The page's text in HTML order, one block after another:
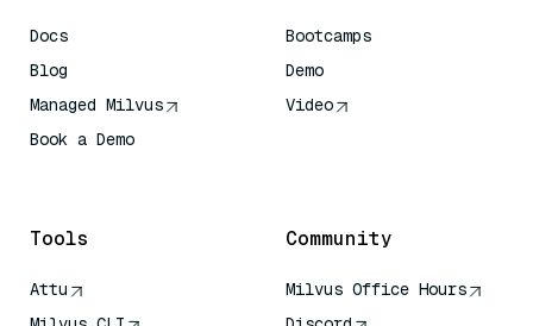
Docs
Blog
Managed Milvus
Book a Demo
Bootcamps
Demo
Video
Tools
Attu
Community
Milvus Office Hours